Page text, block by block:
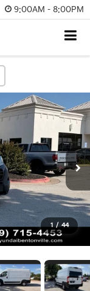
9:00AM - 8:00PM
1 / 44